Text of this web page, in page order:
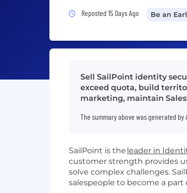
Job Posted 15 Days Ago
Reposted 15 Days Ago Be an
Sell SailPoint identity
exceed quota, build
marketing, maintain
The summary above was generated by
SailPoint is the leader in
customer strength provides
solve complex challenges.
salespeople to become a part